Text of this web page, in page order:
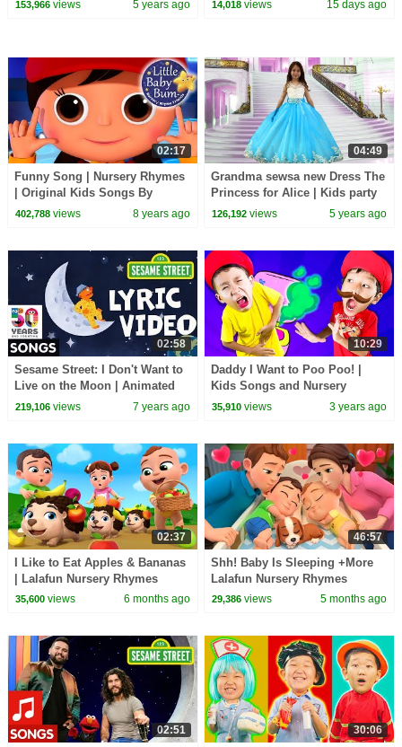
153,966views 5 years ago 14,018 views 15 days ago
02:17
Funny Song | Nursery Rhymes
| Original Kids Songs By
LittleBabyBum!
402,788views 8 years ago
04:49
Grandma sewsa new Dress The
Princess for Alice | Kids party
Wear dress
126,192 views 5 years ago
02:58
Sesame Street: I Don't Want to
Live on the Moon | Animated
Lyric Video
219,106views 7 years ago
10:29
Daddy I Want to Poo Poo! |
Kids Songs and Nursery
Rhymes
35,910 views 3 years ago
02:37
I Like to Eat Apples & Bananas
| Lalafun Nursery Rhymes
35,600views 6 months ago
46:57
Shh! Baby Is Sleeping +More
Lalafun Nursery Rhymes
29,386 views 5 months ago
02:51 30:06